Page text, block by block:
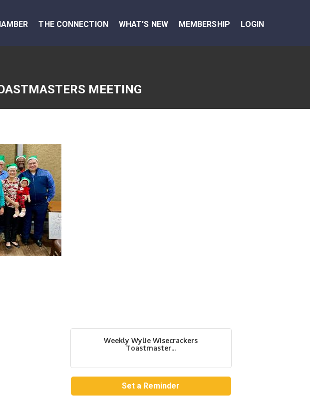
THE CONNECTION WHAT’S NEW MEMBERSHIP LOGIN
MEETING
Weekly Wylie Wisecrackers
Toastmaster...
Set a Reminder